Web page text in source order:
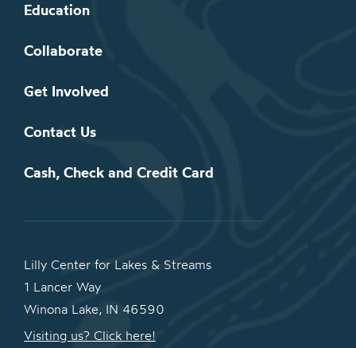
Education
Collaborate
Get Involved
Contact Us
Cash, Check and Credit Card
Lilly Center for Lakes & Streams
1 Lancer Way
Winona Lake, IN 46590
Visiting us? Click here!